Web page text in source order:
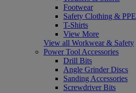
Footwear
Safety Clothing & PPE
T-Shirts
View More
View all Workwear & Safety
Power Tool Accessories
Drill Bits
Angle Grinder Discs
Sanding Accessories
Screwdriver Bits